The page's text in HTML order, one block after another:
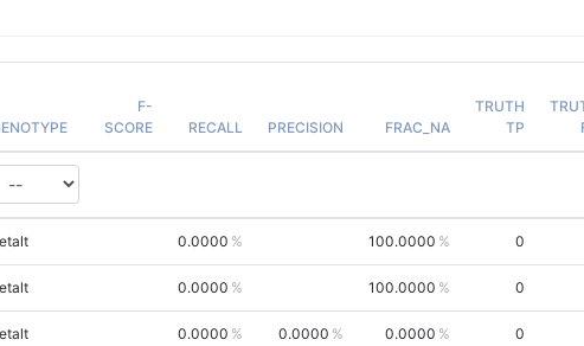
F-
SCORE
RECALL PRECISION FRAC_NA
TRUTH
TP
0.0000 100.0000 0
0.0000 100.0000 0
0.0000 0.0000 0.0000 0